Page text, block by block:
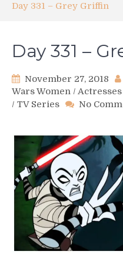
Day 331 – Grey Griffin
Day 331 –
November 27, 2018
Wars Women / Actresses
/ TV Series No